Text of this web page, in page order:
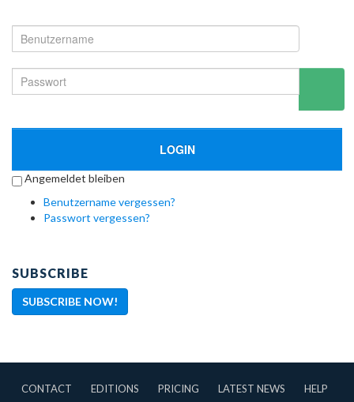
LOGIN
Angemeldet bleiben
Benutzername vergessen?
Passwort vergessen?
SUBSCRIBE
SUBSCRIBE NOW!
CONTACT EDITIONS PRICING LATEST NEWS
HELP